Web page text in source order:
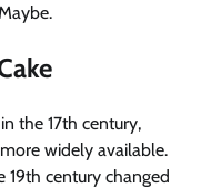
the 17th century,
widely available.
century changed